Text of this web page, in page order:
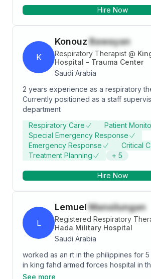
intellectual curiosity to provide the
patients to relieve them and the
assistance in high-pressure situations
Hire Now
K
Konouz Bawayan
Respiratory Therapist @
Hospital - Trauma Center
Saudi Arabia
2 years experience as a respiratory
Currently positioned as a staff
department
Respiratory Care
Patient
Special Emergency Response
Emergency Response
Critical
Treatment Planning
+ 5
Hire Now
L
Lemuel Mansilungan
Registered Respiratory
Hada Military Hospital
Saudi Arabia
worked as an rt in the philippines for
in king fahd armed forces hospital in
4 years with iec and working in al hada
See more